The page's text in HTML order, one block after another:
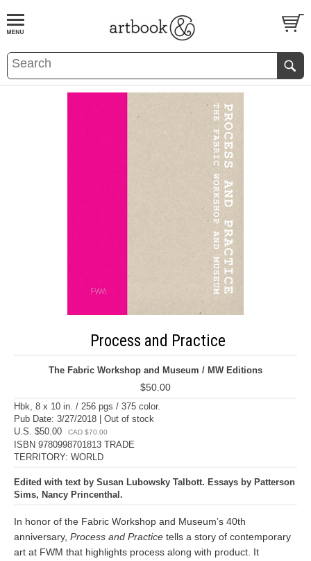
BOOKS EVENTS AND FEATURES
Process and Practice
The Fabric Workshop and Museum / MW Editions
$50.00
Hbk, 8 x 10 in. / 256 pgs / 375 color.
Pub Date: 3/27/2018 | Out of stock
U.S. $50.00
CAD $70.00
ISBN 9780998701813 TRADE
TERRITORY: WORLD
Edited with text by Susan Lubowsky Talbott. Essays by Patterson
Sims, Nancy Princenthal.
In honor of the Fabric Workshop and Museum’s 40th
anniversary, Process and Practice tells a story of contemporary
art at FWM that highlights process along with product. It